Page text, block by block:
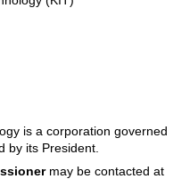
is a corporation governed
by its President.
may be contacted at